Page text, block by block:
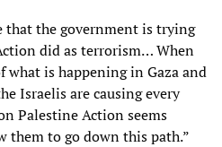
that the government is trying
did as terrorism… When
is happening in Gaza and
Israelis are causing every
Palestine Action seems
them to go down this path.”